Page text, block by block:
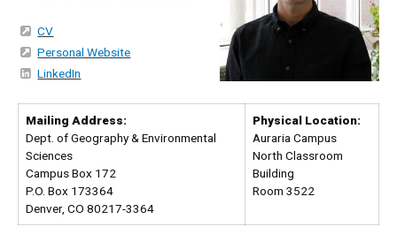
CV
Personal Website
LinkedIn
Mailing Address:
Dept. of Geography & Environmental
Sciences
Campus Box 172
P.O. Box 173364
Denver, CO 80217-3364
Physical Location:
Auraria Campus
North Classroom
Building
Room 3522